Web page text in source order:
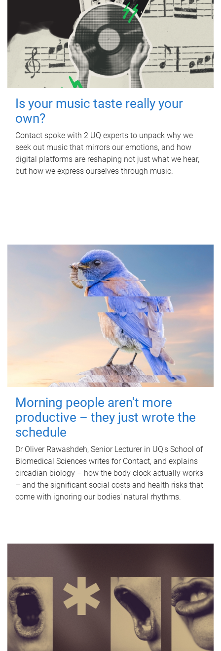
Is your music taste really your
own?
Contact spoke with 2 UQ experts to unpack why we
seek out music that mirrors our emotions, and how
digital platforms are reshaping not just what we hear,
but how we express ourselves through music.
Morning people aren't more
productive – they just wrote the
schedule
Dr Oliver Rawashdeh, Senior Lecturer in UQ's School of
Biomedical Sciences writes for Contact, and explains
circadian biology – how the body clock actually works
– and the significant social costs and health risks that
come with ignoring our bodies' natural rhythms.